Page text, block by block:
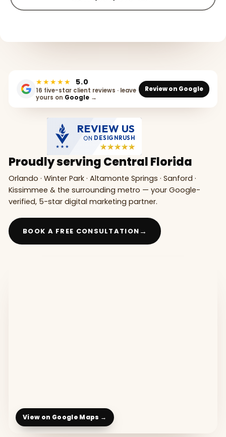
★★★★★ 5.0
16 five-star client reviews · leave
yours on Google →
Review on Google
REVIEW US
ON DESIGNRUSH
Proudly serving Central Florida
Orlando · Winter Park · Altamonte Springs · Sanford ·
Kissimmee & the surrounding metro — your Google-
verified, 5-star digital marketing partner.
BOOK A FREE CONSULTATION →
View on Google Maps →